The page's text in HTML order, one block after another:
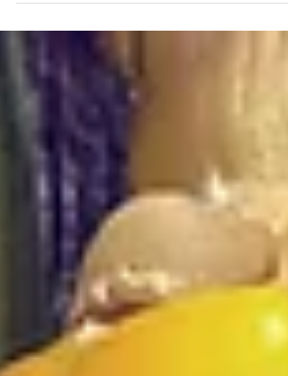
great way to connect with your audience